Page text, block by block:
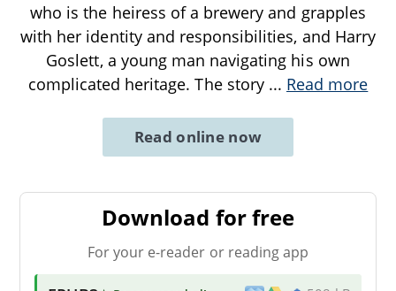
who is the heiress of a brewery and grapples
with her identity and responsibilities, and Harry
Goslett, a young man navigating his own
complicated heritage. The story ... Read more
Read online now
Download for free
For your e-reader or reading app